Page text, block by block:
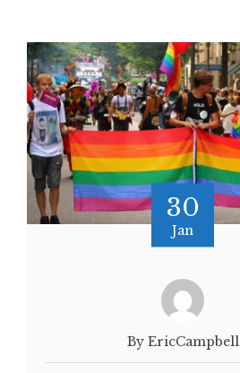
30
Jan
By EricCampbell